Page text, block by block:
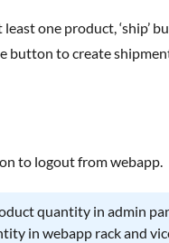
button to create
to logout from webapp.
in webapp rack and